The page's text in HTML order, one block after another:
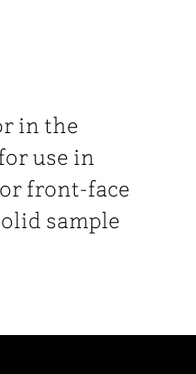
in the
use in
front-face
sample